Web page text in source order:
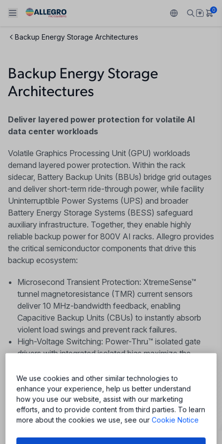
Back To Main Menu
产品
调节
Back To Main Menu
应用
工业
Technologies
Back To Main Menu
技术支持
设计和开发
封装
软件门户
Back To Main Menu
技术资源
Resource Center
Back To Main Menu
关于 ALLEGRO
我们的公司
人才招聘
Growth and Inclusion
联系我们
0
Backup Energy Storage Architectures
Backup Energy Storage
Architectures
Deliver layered power protection for volatile AI
data center workloads
Volatile Graphics Processing Unit (GPU) workloads
demand layered power protection. Within the rack
sidecar, Battery Backup Units (BBUs) bridge grid outages
and deliver short-term ride-through power, while facility
Uninterruptible Power Systems (UPS) and broader
Battery Energy Storage Systems (BESS) safeguard
auxiliary infrastructure. Together, they enable highly
reliable backup power for 800V AI racks. Allegro provides
the critical semiconductor components that drive this
backup ecosystem:
Microsecond Transient Protection: XtremeSense™
tunnel magnetoresistance (TMR) current sensors
deliver 10 MHz-bandwidth feedback, enabling
Capacitive Backup Units (CBUs) to instantly absorb
violent load swings and prevent rack failures.
High-Voltage Switching: Power-Thru™ isolated gate
drivers with integrated isolated bias maximize the
switches across your BBU and UPS architectures.
We use cookies and other similar technologies to
enhance your experience, help us better understand
how you use our website, assist with our marketing
efforts, and to provide content from third parties. To learn
more about the cookies we use, see ourCookie Notice